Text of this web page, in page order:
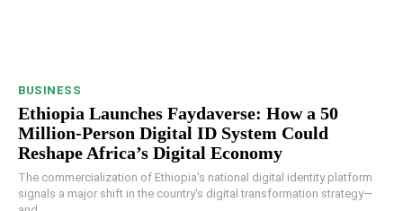
BUSINESS
Ethiopia Launches Faydaverse: How a 50
Million-Person Digital ID System Could
Reshape Africa’s Digital Economy
The commercialization of Ethiopia's national digital identity platform
signals a major shift in the country's digital transformation strategy—